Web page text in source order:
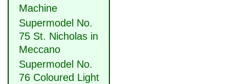
Machine
Supermodel No.
75 St. Nicholas in
Meccano
Supermodel No.
76 Coloured Light